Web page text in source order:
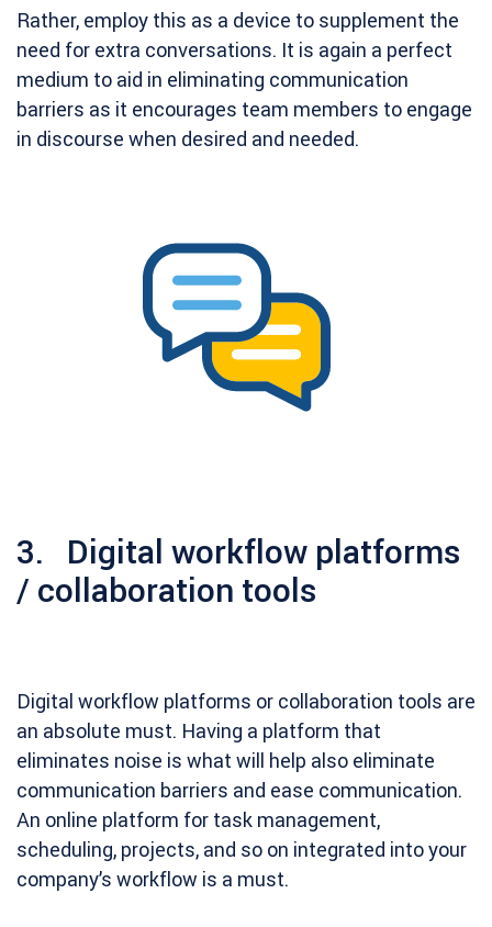
Rather, employ this as a device to supplement the
need for extra conversations. It is again a perfect
medium to aid in eliminating communication
barriers as it encourages team members to engage
in discourse when desired and needed.
3. Digital workflow platforms
/ collaboration tools
Digital workflow platforms or collaboration tools are
an absolute must. Having a platform that
eliminates noise is what will help also eliminate
communication barriers and ease communication.
An online platform for task management,
scheduling, projects, and so on integrated into your
company’s workflow is a must.